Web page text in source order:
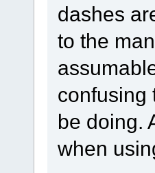
dashes
to the
confusing
be doing.
when